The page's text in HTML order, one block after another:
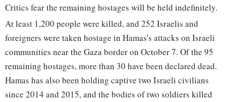
Critics fear the remaining hostages will be held indefinitely.
At least 1,200 people were killed, and 252 Israelis and
foreigners were taken hostage in Hamas's attacks on Israeli
communities near the Gaza border on October 7. Of the 95
remaining hostages, more than 30 have been declared dead.
Hamas has also been holding captive two Israeli civilians
since 2014 and 2015, and the bodies of two soldiers killed